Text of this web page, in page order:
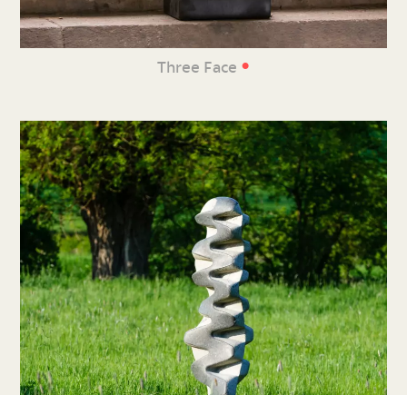
Three Face •